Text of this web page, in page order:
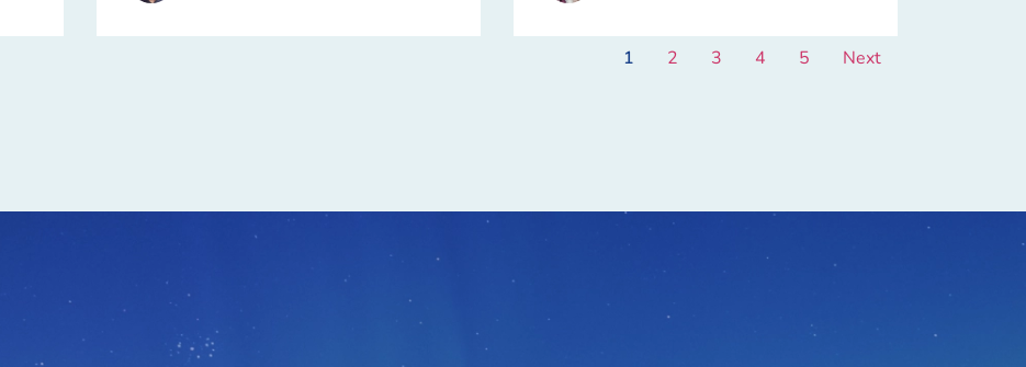
1 2 3 4 5 Next